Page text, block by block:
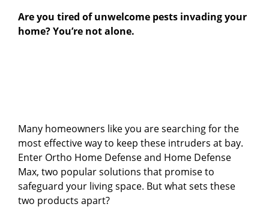
Are you tired of unwelcome pests invading your
home? You’re not alone.
Many homeowners like you are searching for the
most effective way to keep these intruders at bay.
Enter Ortho Home Defense and Home Defense
Max, two popular solutions that promise to
safeguard your living space. But what sets these
two products apart?